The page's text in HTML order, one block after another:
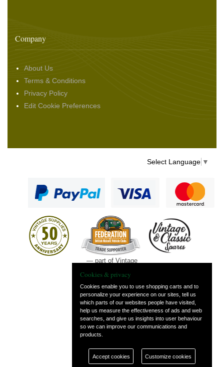
Company
About Us
Terms & Conditions
Privacy Policy
Edit Cookie Preferences
Select Language ▼
— part of Vintage
Cookies & privacy
Cookies enable you to use shopping carts and to
personalize your experience on our sites, tell us
which parts of our websites people have visited,
help us measure the effectiveness of ads and web
searches, and give us insights into user behaviour
so we can improve our communications and
products.
Accept cookies Customize cookies